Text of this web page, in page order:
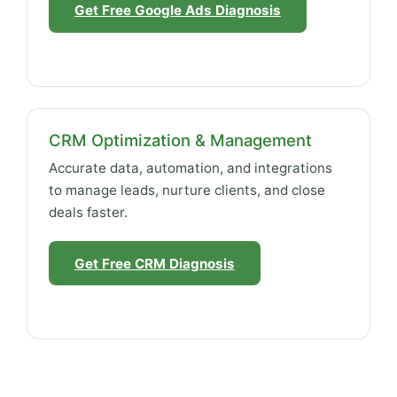
Get Free Google Ads Diagnosis
CRM Optimization & Management
Accurate data, automation, and integrations
to manage leads, nurture clients, and close
deals faster.
Get Free CRM Diagnosis